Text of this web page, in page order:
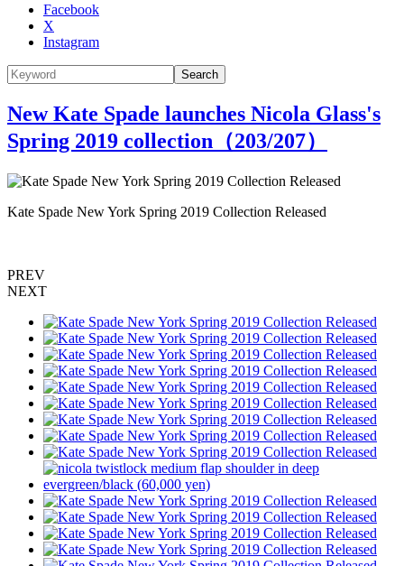
Facebook
X
Instagram
Search
New Kate Spade launches Nicola Glass's
Spring 2019 collection（203/207）
Kate Spade New York Spring 2019 Collection Released
PREV
NEXT